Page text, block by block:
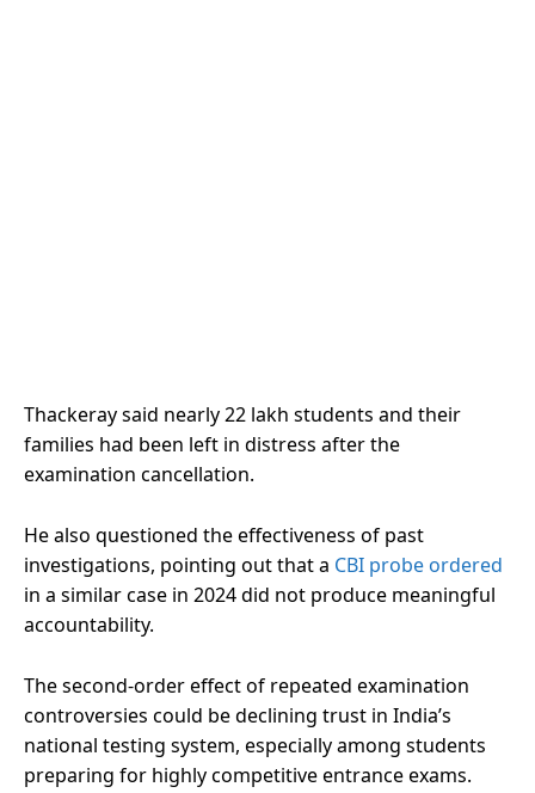
Thackeray said nearly 22 lakh students and their
families had been left in distress after the
examination cancellation.
He also questioned the effectiveness of past
investigations, pointing out that a CBI probe ordered
in a similar case in 2024 did not produce meaningful
accountability.
The second-order effect of repeated examination
controversies could be declining trust in India’s
national testing system, especially among students
preparing for highly competitive entrance exams.